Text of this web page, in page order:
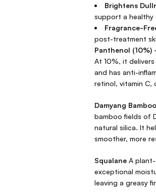
Brightens
support a healthy
Fragrance-
post-treatment
Panthenol (10%)
At 10%, it
and has anti-
retinol, vitamin C,
Damyang
bamboo fields of
natural silica. It
smoother, more
Squalane A plant-
exceptional
leaving a greasy